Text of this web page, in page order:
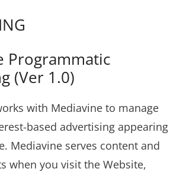
Programmatic
(Ver 1.0)
with Mediavine to manage
based advertising appearing
Mediavine serves content and
when you visit the Website,